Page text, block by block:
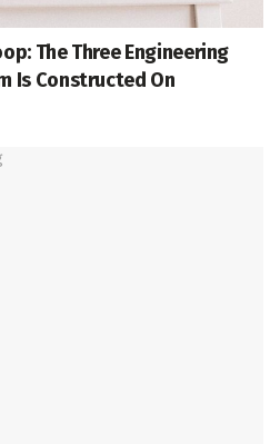
The Three Engineering
Is Constructed On